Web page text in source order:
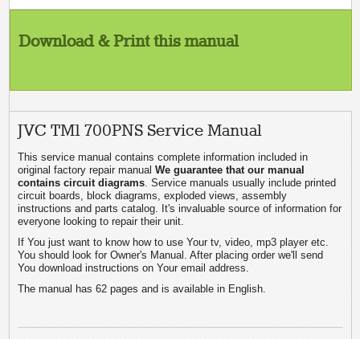
Download & Print this manual
JVC TM1 700PNS Service Manual
This service manual contains complete information included in
original factory repair manualWe guarantee that our manual
contains circuit diagrams . Service manuals usually include printed
circuit boards, block diagrams, exploded views, assembly
instructions and parts catalog. It's invaluable source of information for
everyone looking to repair their unit.
If You just want to know how to use Your tv, video, mp3 player etc.
You should look for Owner's Manual. After placing order we'll send
You download instructions on Your email address.
The manual has 62 pages and is available in English.